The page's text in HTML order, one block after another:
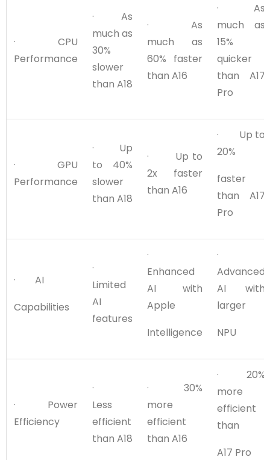
· CPU
Performance
· As
much as
30%
slower
than A18
· As
much as
60% faster
than A16
· As
much as
15%
quicker
than A17
Pro
· GPU
Performance
· Up
to 40%
slower
than A18
· Up to
2x faster
than A16
· Up to
20%
faster
than A17
Pro
· AI
Capabilities
·
Limited
AI
features
·
Enhanced
AI with
Apple
Intelligence
·
Advanced
AI with
larger
NPU
· Power
Efficiency
·
Less
efficient
than A18
· 30%
more
efficient
than A16
· 20%
more
efficient
than
A17 Pro